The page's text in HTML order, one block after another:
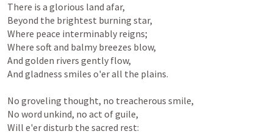
There is a glorious land afar,
Beyond the brightest burning star,
Where peace interminably reigns;
Where soft and balmy breezes blow,
And golden rivers gently flow,
And gladness smiles o'er all the plains.
No groveling thought, no treacherous smile,
No word unkind, no act of guile,
Will e'er disturb the sacred rest: